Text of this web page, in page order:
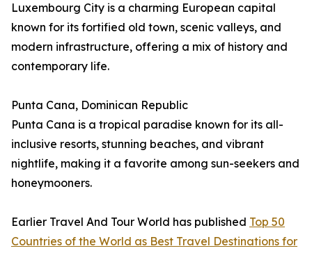
Luxembourg City is a charming European capital
known for its fortified old town, scenic valleys, and
modern infrastructure, offering a mix of history and
contemporary life.
Punta Cana, Dominican Republic
Punta Cana is a tropical paradise known for its all-
inclusive resorts, stunning beaches, and vibrant
nightlife, making it a favorite among sun-seekers and
honeymooners.
Earlier Travel And Tour World has published Top 50
Countries of the World as Best Travel Destinations for